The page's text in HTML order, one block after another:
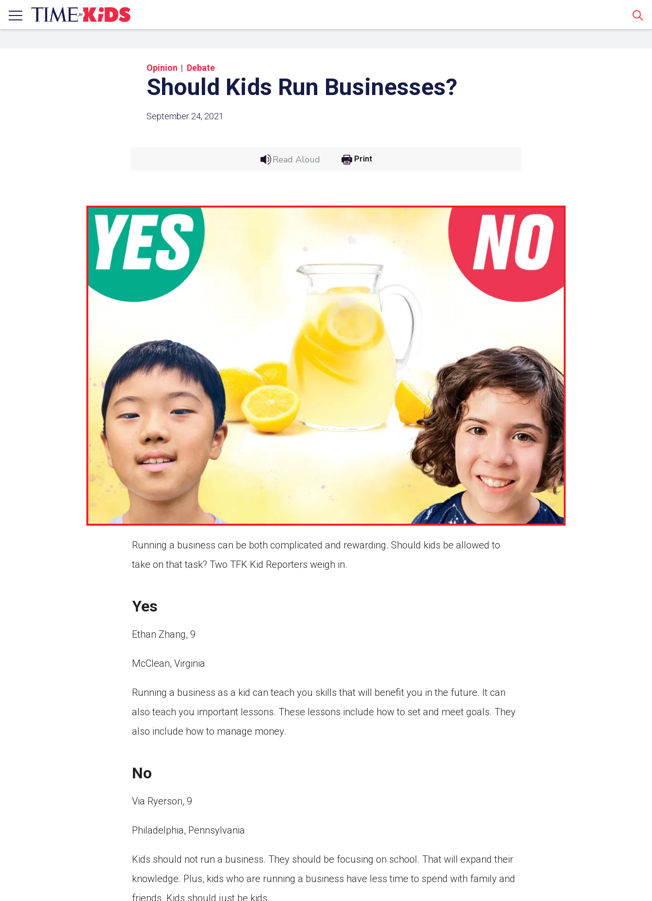
Opinion Debate
Should Kids Run Businesses?
September 24, 2021
Read Aloud Print
Running a business can be both complicated and rewarding. Should kids be allowed to
take on that task? Two TFK Kid Reporters weigh in.
Yes
Ethan Zhang, 9
McClean, Virginia
Running a business as a kid can teach you skills that will benefit you in the future. It can
also teach you important lessons. These lessons include how to set and meet goals. They
also include how to manage money.
No
Via Ryerson, 9
Philadelphia, Pennsylvania
Kids should not run a business. They should be focusing on school. That will expand their
knowledge. Plus, kids who are running a business have less time to spend with family and
friends. Kids should just be kids.
clipboard.
Paste the link into the location in which you share
assignments with students. Examples might include,
but are not limited to Canvas, Schoology and
Edmodo.
class in your Google Classroom.
Choose an action. Options might include creating an
assignment or asking a question.